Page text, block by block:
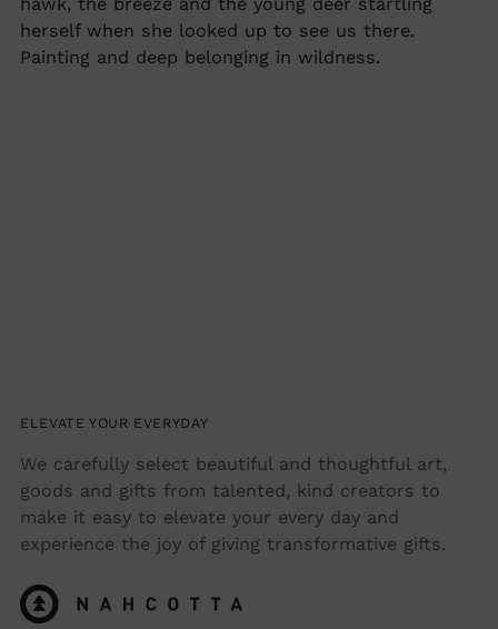
herself when she looked up to see us there.
Painting and deep belonging in wildness.
ELEVATE YOUR EVERYDAY
We carefully select beautiful and thoughtful art,
goods and gifts from talented, kind creators to
make it easy to elevate your every day and
experience the joy of giving transformative gifts.